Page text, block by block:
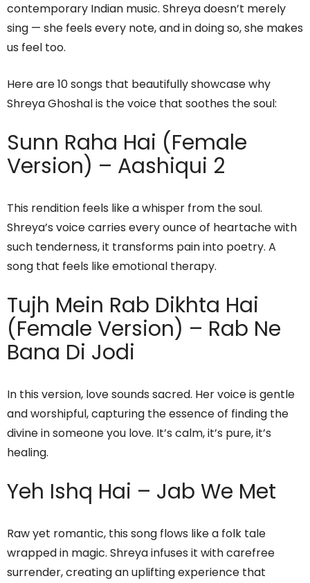
contemporary Indian music. Shreya doesn’t merely
sing — she feels every note, and in doing so, she makes
us feel too.
Here are 10 songs that beautifully showcase why
Shreya Ghoshal is the voice that soothes the soul:
Sunn Raha Hai (Female
Version) – Aashiqui 2
This rendition feels like a whisper from the soul.
Shreya’s voice carries every ounce of heartache with
such tenderness, it transforms pain into poetry. A
song that feels like emotional therapy.
Tujh Mein Rab Dikhta Hai
(Female Version) – Rab Ne
Bana Di Jodi
In this version, love sounds sacred. Her voice is gentle
and worshipful, capturing the essence of finding the
divine in someone you love. It’s calm, it’s pure, it’s
healing.
Yeh Ishq Hai – Jab We Met
Raw yet romantic, this song flows like a folk tale
wrapped in magic. Shreya infuses it with carefree
surrender, creating an uplifting experience that